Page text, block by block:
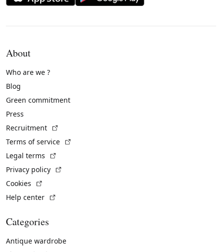
About
Who are we ?
Blog
Green commitment
Press
Recruitment
Terms of service
Legal terms
Privacy policy
Cookies
Help center
Categories
Antique wardrobe